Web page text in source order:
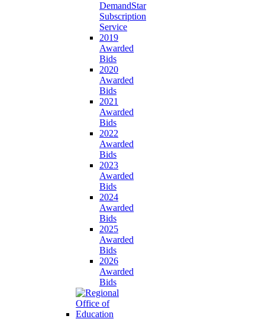
DemandStar
Subscription
Service
2019
Awarded
Bids
2020
Awarded
Bids
2021
Awarded
Bids
2022
Awarded
Bids
2023
Awarded
Bids
2024
Awarded
Bids
2025
Awarded
Bids
2026
Awarded
Bids